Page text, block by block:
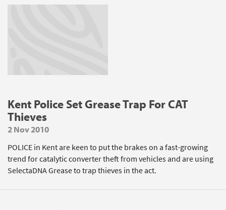
Kent Police Set Grease Trap For CAT
Thieves
2 Nov 2010
POLICE in Kent are keen to put the brakes on a fast-growing
trend for catalytic converter theft from vehicles and are using
SelectaDNA Grease to trap thieves in the act.